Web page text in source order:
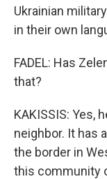
Ukrainian
in their own
FADEL: Has
that?
KAKISSIS: Yes,
neighbor. It has
the border in
this community